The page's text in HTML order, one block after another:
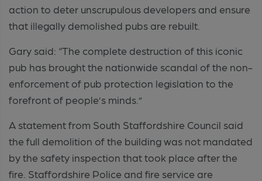
action to deter unscrupulous developers and ensure
that illegally demolished pubs are rebuilt.
Gary said: “The complete destruction of this iconic
pub has brought the nationwide scandal of the non-
enforcement of pub protection legislation to the
forefront of people’s minds.”
A statement from South Staffordshire Council said
the full demolition of the building was not mandated
by the safety inspection that took place after the
fire. Staffordshire Police and fire service are